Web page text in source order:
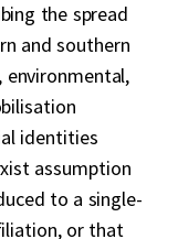
the spread
and southern
environmental,
identities
assumption
to a single-
or that